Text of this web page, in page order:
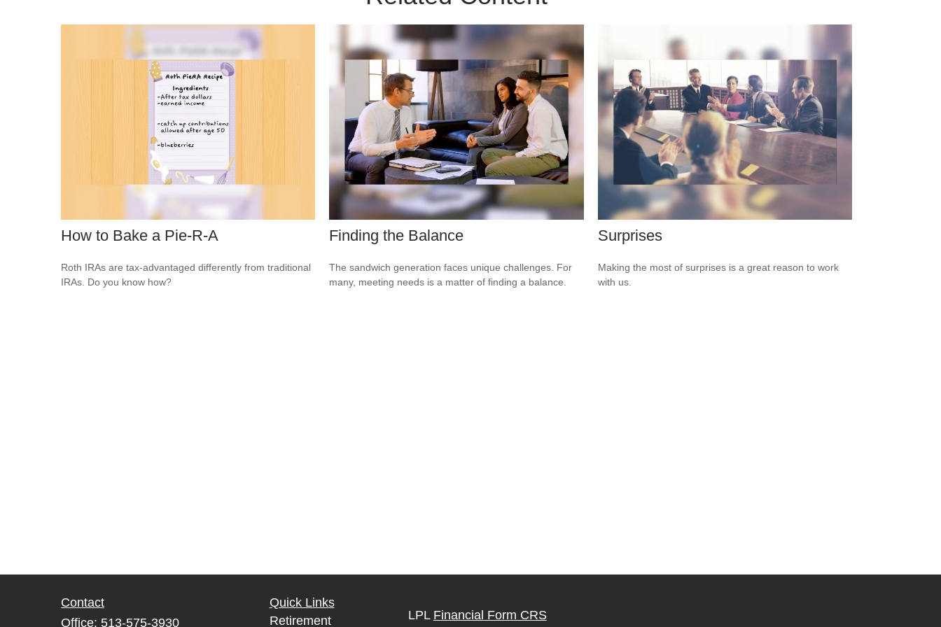
How to Bake a Pie-R-A
Roth IRAs are tax-advantaged differently from traditional
IRAs. Do you know how?
Finding the Balance
The sandwich generation faces unique challenges. For
many, meeting needs is a matter of finding a balance.
Surprises
Making the most of surprises is a great reason to work
with us.
Contact
Office: 513-575-3930
Quick Links
Retirement
LPL Financial Form CRS